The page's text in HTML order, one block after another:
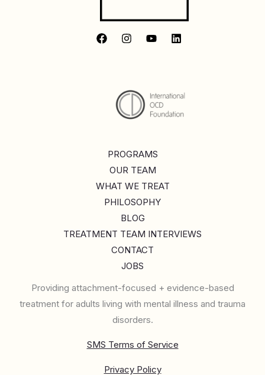
PROGRAMS
OUR TEAM
WHAT WE TREAT
PHILOSOPHY
BLOG
TREATMENT TEAM INTERVIEWS
CONTACT
JOBS
Providing attachment-focused + evidence-based
treatment for adults living with mental illness and trauma
disorders.
SMS Terms of Service
Privacy Policy